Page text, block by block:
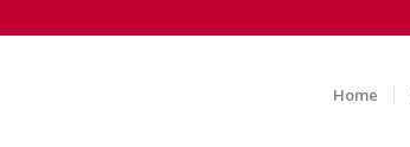
Home